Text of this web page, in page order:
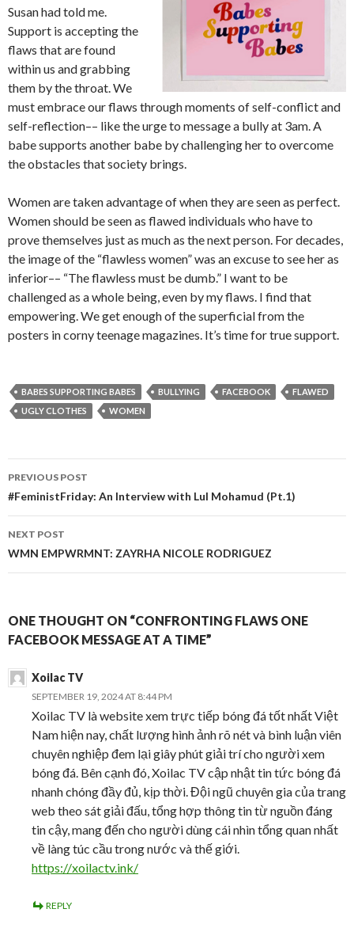
Susan had told me.
Support is accepting the
flaws that are found
within us and grabbing
them by the throat. We
must embrace our flaws through moments of self-conflict and
self-reflection–– like the urge to message a bully at 3am. A
babe supports another babe by challenging her to overcome
the obstacles that society brings.
Women are taken advantage of when they are seen as perfect.
Women should be seen as flawed individuals who have to
prove themselves just as much as the next person. For decades,
the image of the “flawless women” was an excuse to see her as
inferior–– “The flawless must be dumb.” I want to be
challenged as a whole being, even by my flaws. I find that
empowering. We get enough of the superficial from the
posters in corny teenage magazines. It’s time for true support.
BABES SUPPORTING BABES BULLYING FACEBOOK
FLAWED
UGLY CLOTHES
WOMEN
Post
navigation
PREVIOUS POST
#FeministFriday: An Interview with Lul Mohamud (Pt.1)
NEXT POST
WMN EMPWRMNT: ZAYRHA NICOLE RODRIGUEZ
ONE THOUGHT ON “CONFRONTING FLAWS ONE
FACEBOOK MESSAGE AT A TIME”
Xoilac TV
SEPTEMBER 19, 2024 AT 8:44 PM
Xoilac TV là website xem trực tiếp bóng đá tốt nhất Việt
Nam hiện nay, chất lượng hình ảnh rõ nét và bình luận viên
chuyên nghiệp đem lại giây phút giải trí cho người xem
bóng đá. Bên cạnh đó, Xoilac TV cập nhật tin tức bóng đá
nhanh chóng đầy đủ, kịp thời. Đội ngũ chuyên gia của trang
web theo sát giải đấu, tổng hợp thông tin từ nguồn đáng
tin cậy, mang đến cho người dùng cái nhìn tổng quan nhất
về làng túc cầu trong nước và thế giới.
https://xoilactv.ink/
REPLY